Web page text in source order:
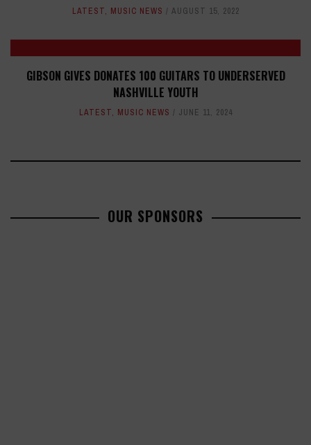
LATEST, MUSIC NEWS AUGUST 15, 2022
GIBSON GIVES DONATES 100 GUITARS TO UNDERSERVED
NASHVILLE YOUTH
LATEST, MUSIC NEWS JUNE 11, 2024
OUR SPONSORS